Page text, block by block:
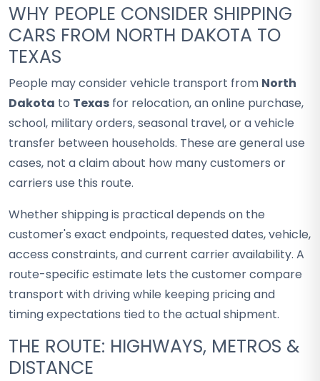
WHY PEOPLE CONSIDER SHIPPING
CARS FROM NORTH DAKOTA TO
TEXAS
People may consider vehicle transport from North
Dakota to Texas for relocation, an online purchase,
school, military orders, seasonal travel, or a vehicle
transfer between households. These are general use
cases, not a claim about how many customers or
carriers use this route.
Whether shipping is practical depends on the
customer's exact endpoints, requested dates, vehicle,
access constraints, and current carrier availability. A
route-specific estimate lets the customer compare
transport with driving while keeping pricing and
timing expectations tied to the actual shipment.
THE ROUTE: HIGHWAYS, METROS &
DISTANCE